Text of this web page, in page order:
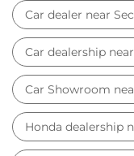
Car dealer near
Car dealership
Car Showroom
Honda dealership